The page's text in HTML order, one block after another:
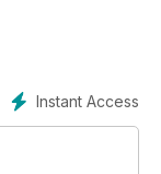
Instant Access